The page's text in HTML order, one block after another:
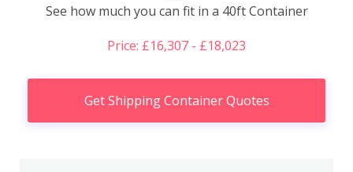
See how much you can fit in a 40ft Container
Price: £16,307 - £18,023
Get Shipping Container Quotes